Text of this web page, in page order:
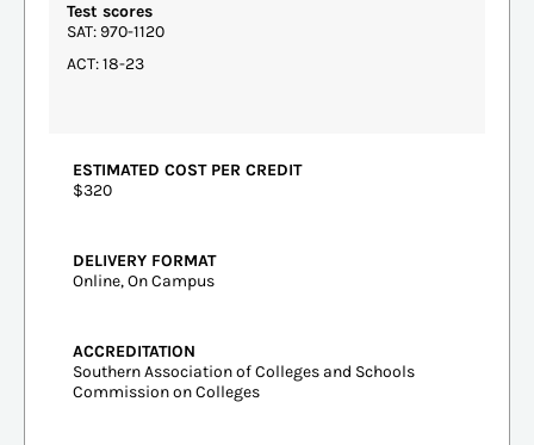
Test scores
SAT: 970-1120
ACT: 18-23
ESTIMATED COST PER CREDIT
$320
DELIVERY FORMAT
Online, On Campus
ACCREDITATION
Southern Association of Colleges and Schools
Commission on Colleges